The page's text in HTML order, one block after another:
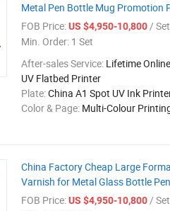
Metal Pen Bottle Mug Promotion
FOB Price:US $4,950-10,800/ Set
Min. Order: 1 Set
After-sales Service: Lifetime
UV Flatbed Printer
Plate:China A1 Spot UV Ink
Color & Page: Multi-Colour
China Factory Cheap Large
Varnish for Metal Glass Bottle
FOB Price:US $4,950-10,800/ Set